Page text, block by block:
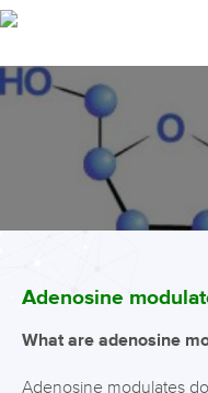
Adenosine
What are adenosine
Adenosine modulates